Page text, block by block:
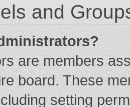
and
are members
board. These
setting